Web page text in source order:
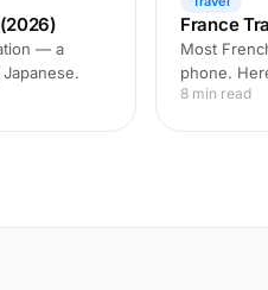
— a
France
Most
phone.
8 min read